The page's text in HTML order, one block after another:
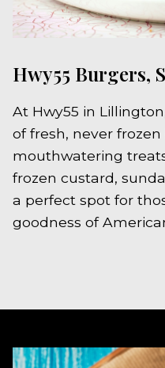
Hwy55 Burgers,
At Hwy55 in
of fresh, never
mouthwatering
frozen custard,
a perfect spot for
goodness of